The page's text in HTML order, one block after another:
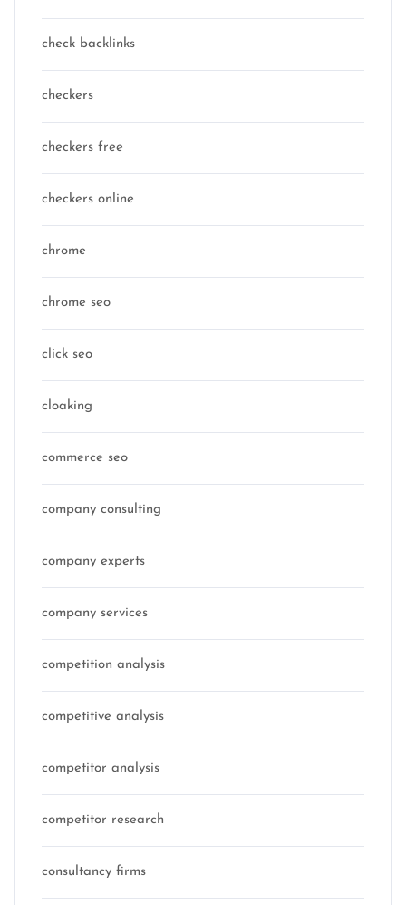
check backlinks
checkers
checkers free
checkers online
chrome
chrome seo
click seo
cloaking
commerce seo
company consulting
company experts
company services
competition analysis
competitive analysis
competitor analysis
competitor research
consultancy firms